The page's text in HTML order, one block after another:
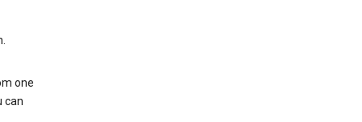
one
can